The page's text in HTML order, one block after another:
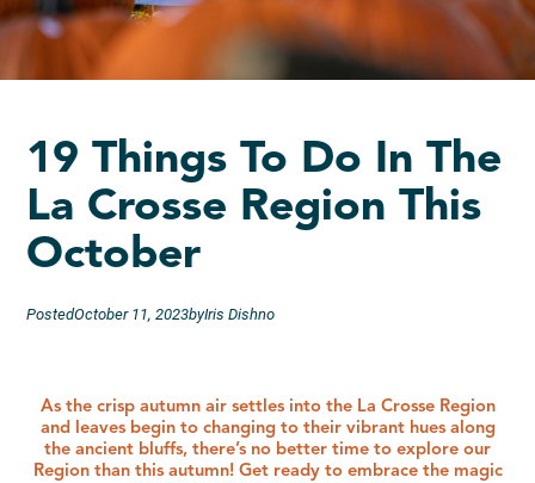
19 Things To Do In The
La Crosse Region This
October
PostedOctober 11, 2023byIris Dishno
As the crisp autumn air settles into the La Crosse Region
and leaves begin to changing to their vibrant hues along
the ancient bluffs, there’s no better time to explore our
Region than this autumn! Get ready to embrace the magic